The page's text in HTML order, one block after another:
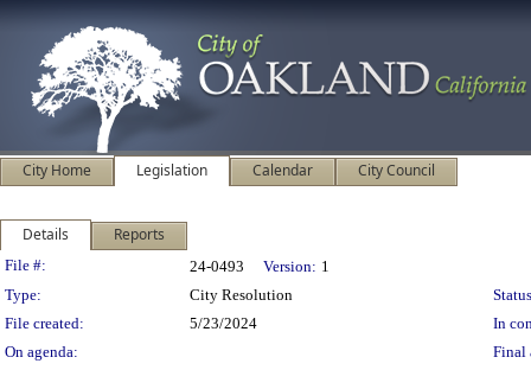
City Home Legislation Calendar City Council
Details Reports
Legislation Details
File #: 24-0493 Version: 1
Type:
City Resolution
File created:
5/23/2024
In
On agenda:
Final